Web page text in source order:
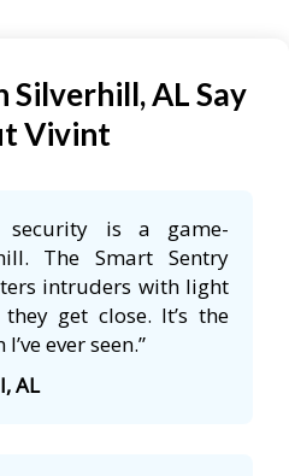
Silverhill, AL Say
Vivint
security is a game-
The Smart Sentry
intruders with light
get close. It’s the
ever seen.”
AL